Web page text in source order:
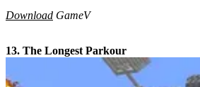
Download GameV
13. The Longest Parkour